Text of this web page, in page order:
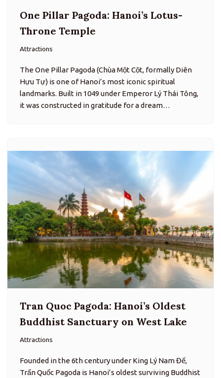
One Pillar Pagoda: Hanoi’s Lotus-
Throne Temple
Attractions
The One Pillar Pagoda (Chùa Một Cột, formally Diên
Hựu Tự) is one of Hanoi’s most iconic spiritual
landmarks. Built in 1049 under Emperor Lý Thái Tông,
it was constructed in gratitude for a dream…
Tran Quoc Pagoda: Hanoi’s Oldest
Buddhist Sanctuary on West Lake
Attractions
Founded in the 6th century under King Lý Nam Đế,
Trấn Quốc Pagoda is Hanoi’s oldest surviving Buddhist